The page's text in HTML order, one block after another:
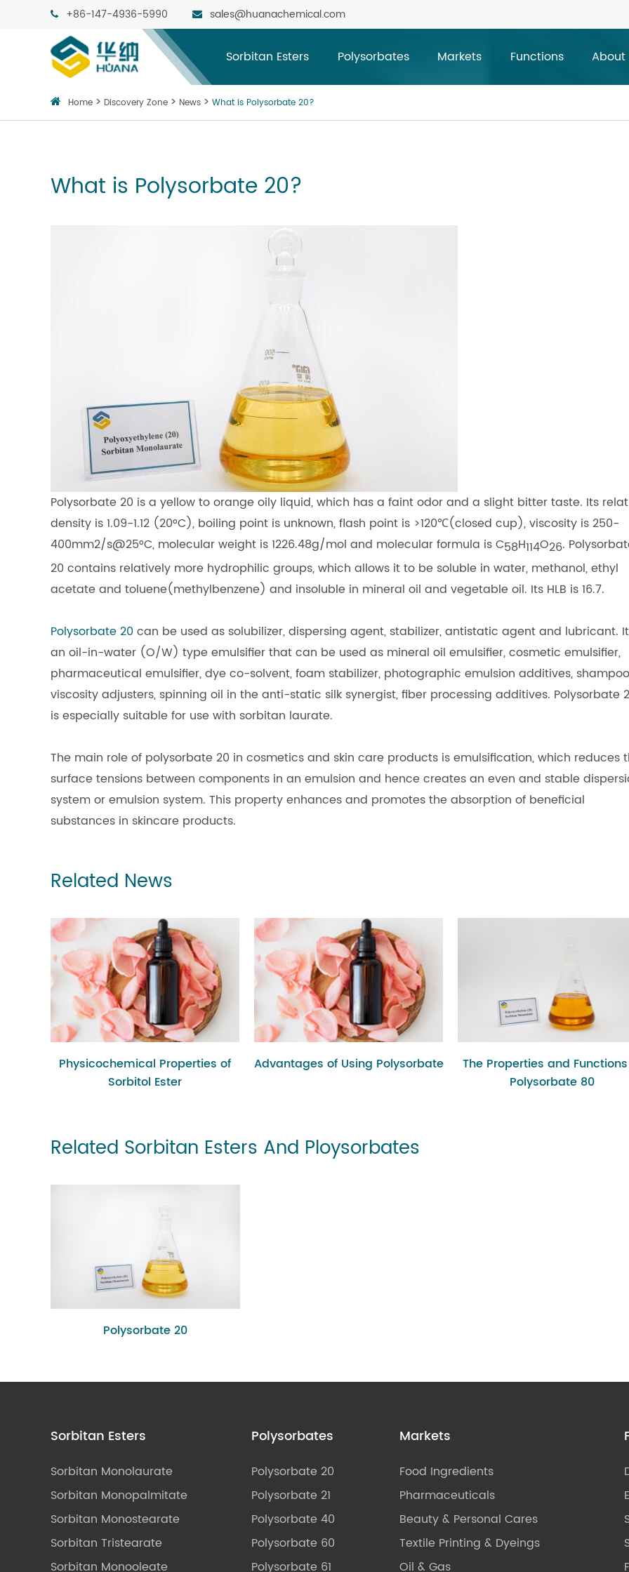
+86-147-4936-5990 sales@huanachemical.com
Sorbitan Esters Polysorbates Markets Functions About
Home Discovery Zone News What is Polysorbate 20?
What is Polysorbate 20?
Polysorbate 20 is a yellow to orange oily liquid, which has a faint odor and a slight bitter taste. Its
density is 1.09-1.12 (20°C), boiling point is unknown, flash point is >120℃(closed cup), viscosity is 250-
400mm2/s@25°C, molecular weight is 1226.48g/mol and molecular formula is C58H114O26.
20 contains relatively more hydrophilic groups, which allows it to be soluble in water, methanol, ethyl
acetate and toluene(methylbenzene) and insoluble in mineral oil and vegetable oil. Its HLB is 16.7.
Polysorbate 20 can be used as solubilizer, dispersing agent, stabilizer, antistatic agent and lubricant.
an oil-in-water (O/W) type emulsifier that can be used as mineral oil emulsifier, cosmetic emulsifier,
pharmaceutical emulsifier, dye co-solvent, foam stabilizer, photographic emulsion additives, shampoo
viscosity adjusters, spinning oil in the anti-static silk synergist, fiber processing additives. Polysorbate
is especially suitable for use with sorbitan laurate.
The main role of polysorbate 20 in cosmetics and skin care products is emulsification, which reduces
surface tensions between components in an emulsion and hence creates an even and stable
system or emulsion system. This property enhances and promotes the absorption of beneficial
substances in skincare products.
Related News
Physicochemical Properties of
Sorbitol Ester
Advantages of Using Polysorbate
The Properties and
Polysorbate 80
Related Sorbitan Esters And Ploysorbates
Polysorbate 20
Sorbitan Esters
Sorbitan Monolaurate
Sorbitan Monopalmitate
Sorbitan Monostearate
Sorbitan Tristearate
Sorbitan Monooleate
Polysorbates
Polysorbate 20
Polysorbate 21
Polysorbate 40
Polysorbate 60
Polysorbate 61
Markets
Food Ingredients
Pharmaceuticals
Beauty & Personal Cares
Textile Printing & Dyeings
Oil & Gas